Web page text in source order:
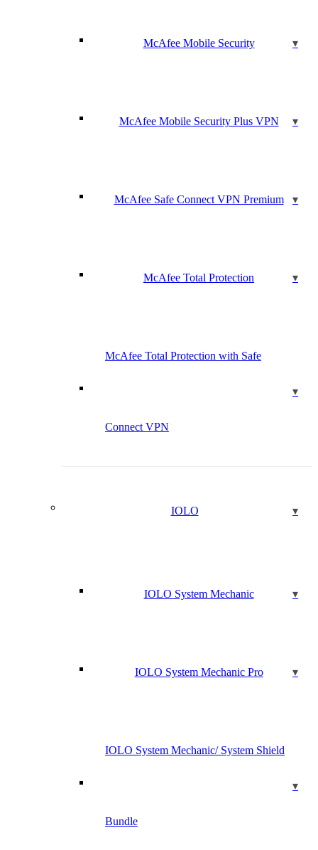
McAfee Mobile Security
McAfee Mobile Security Plus VPN
McAfee Safe Connect VPN Premium
McAfee Total Protection
McAfee Total Protection with Safe
Connect VPN
IOLO
IOLO System Mechanic
IOLO System Mechanic Pro
IOLO System Mechanic/ System Shield
Bundle